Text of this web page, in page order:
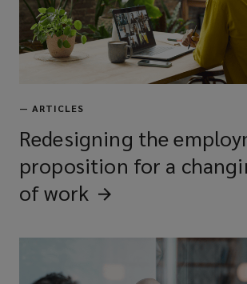
— ARTICLES
Redesigning the
proposition for a
ofwork